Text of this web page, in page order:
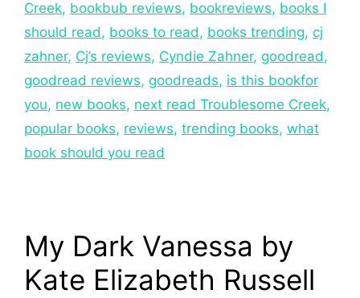
Creek, bookbub reviews, bookreviews, books I
should read, books to read, books trending, cj
zahner, Cj’s reviews, Cyndie Zahner, goodread,
goodread reviews, goodreads, is this bookfor
you, new books, next read Troublesome Creek,
popular books, reviews, trending books, what
book should you read
My Dark Vanessa by
Kate Elizabeth Russell